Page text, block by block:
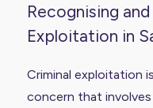
Recognising
Exploitation in
Criminal exploitation
concern that